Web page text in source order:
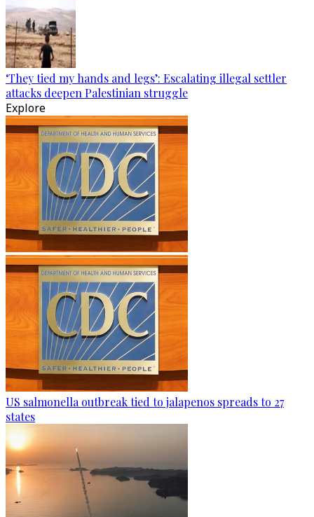
‘They tied my hands and legs’: Escalating illegal settler
attacks deepen Palestinian struggle
Explore
US salmonella outbreak tied to jalapenos spreads to 27
states